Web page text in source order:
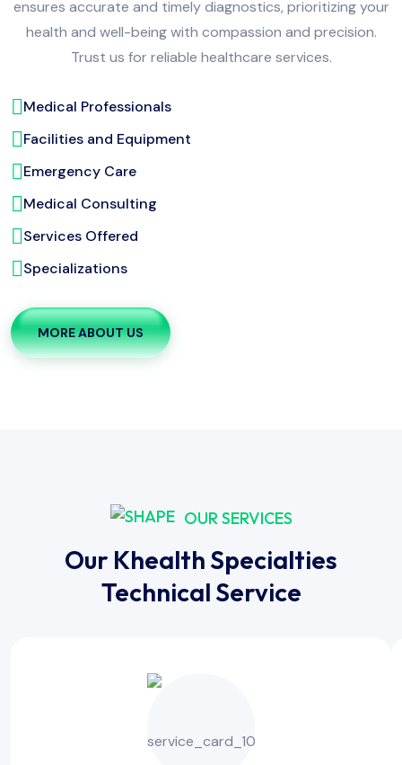
ensures accurate and timely diagnostics, prioritizing your
health and well-being with compassion and precision.
Trust us for reliable healthcare services.
Medical Professionals
Facilities and Equipment
Emergency Care
Medical Consulting
Services Offered
Specializations
MORE ABOUT US
OUR SERVICES
Our Khealth Specialties
Technical Service